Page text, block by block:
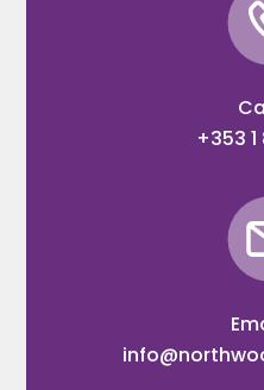
+353 1